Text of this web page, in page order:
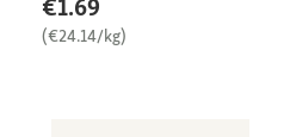
€1.69
(€24.14/kg)